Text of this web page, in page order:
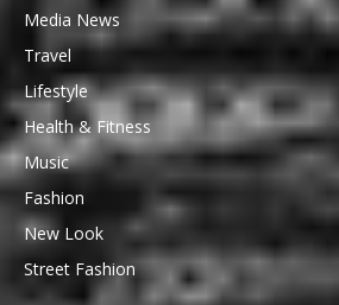
Media News
Travel
Lifestyle
Health & Fitness
Music
Fashion
New Look
Street Fashion